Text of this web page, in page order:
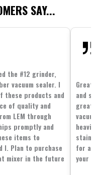
SAY...
the #12 grinder,
vacuum sealer. I
these products and
of quality and
LEM through
promptly and
items to
I. Plan to purchase
mixer in the future
Great
and
great
for all
your